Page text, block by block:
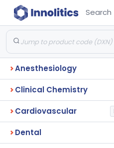
Search
Anesthesiology
Clinical Chemistry
Cardiovascular
Dental